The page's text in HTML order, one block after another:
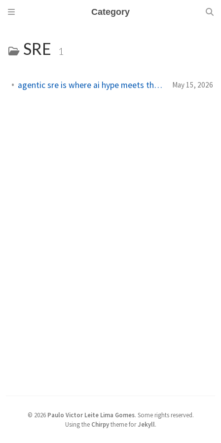
Category
SRE 1
agentic sre is where ai hype meets the pager May 15, 2026
© 2026 Paulo Victor Leite Lima Gomes. Some rights reserved.
Using the Chirpytheme forJekyll.